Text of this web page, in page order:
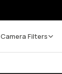
Camera Filters